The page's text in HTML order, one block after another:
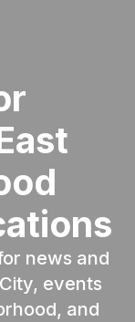
news and
events
and